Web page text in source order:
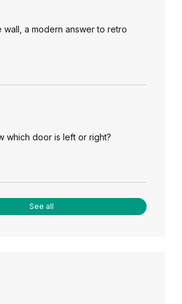
wall, a modern answer to retro
which door is left or right?
See all